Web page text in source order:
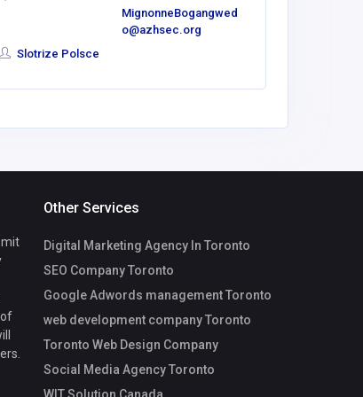
MignonneBogangwed
o@azhsec.org
Slotrize Polsce
Other Services
Digital Marketing Agency In Toronto
SEO Company Toronto
Google Adwords management Toronto
web development company Toronto
Toronto Web Design Company
Social Media Agency Toronto
WIT Solution Canada